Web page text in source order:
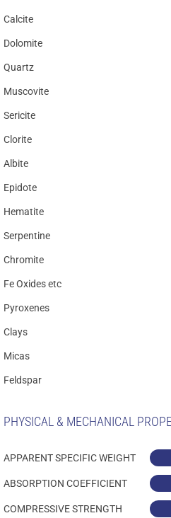
Calcite
Dolomite
Quartz
Muscovite
Sericite
Clorite
Albite
Epidote
Hematite
Serpentine
Chromite
Fe Oxides etc
Pyroxenes
Clays
Micas
Feldspar
PHYSICAL & MECHANICAL
APPARENT SPECIFIC WEIGHT
ABSORPTION COEFFICIENT
COMPRESSIVE STRENGTH